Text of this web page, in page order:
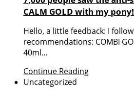
CALM GOLD with my pony!
Hello, a little feedback: I
recommendations: COMBI
40ml…
Continue Reading
Uncategorized